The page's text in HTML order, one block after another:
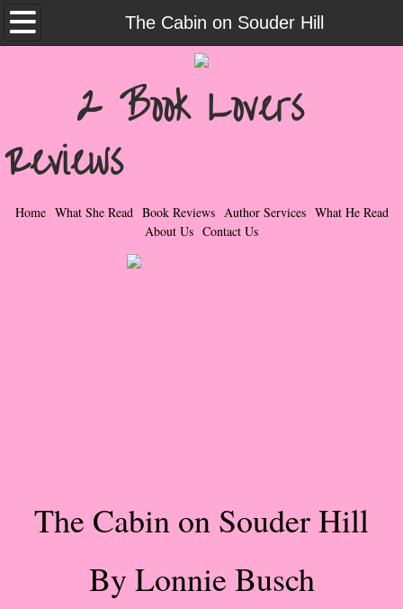
The Cabin on Souder Hill
Home
Contemporary Romance & Fiction
I Love Rock & Roll
Bad Boys
Naughty Romance
Rock Star List
Shelley's Favorite Books of 2017
2 Book Lovers
Reviews
Home What She Read Book Reviews Author Services What He Read
About Us Contact Us
The Cabin on Souder Hill
By Lonnie Busch